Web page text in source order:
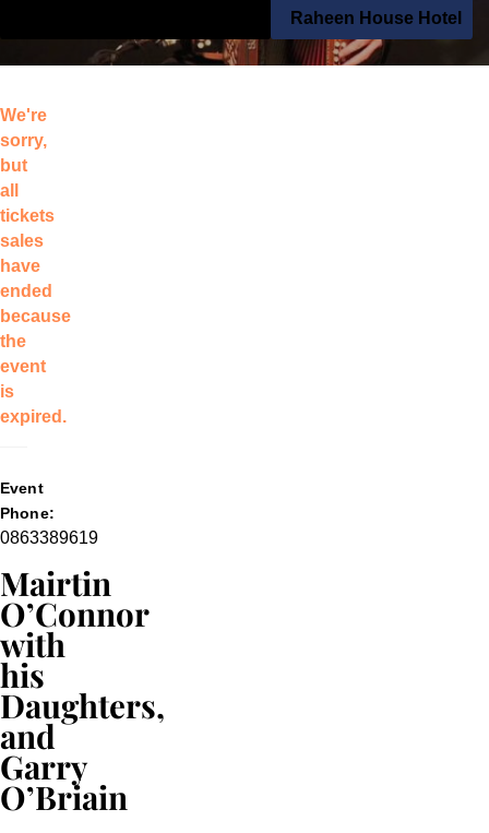
Raheen House Hotel
We're
sorry,
but
all
tickets
sales
have
ended
because
the
event
is
expired.
Event
Phone:
0863389619
Mairtin
O’Connor
with
his
Daughters,
and
Garry
O’Briain